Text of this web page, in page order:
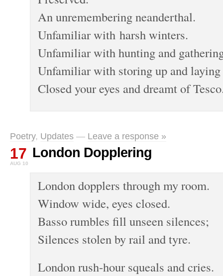
An unremembering neanderthal.
Unfamiliar with harsh winters.
Unfamiliar with hunting and
Unfamiliar with storing up and laying
Closed your eyes and dreamt of
Poetry, Updates — Leave a response »
17
AUG 10
London Dopplering
London dopplers through my room.
Window wide, eyes closed.
Basso rumbles fill unseen silences;
Silences stolen by rail and tyre.
London rush-hour squeals and cries.